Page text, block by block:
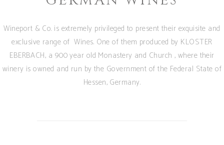
Wineport & Co. is extremely privileged to present their exquisite and
exclusive range of Wines. One of them produced by KLOSTER
EBERBACH, a 900 year old Monastery and Church , where their
winery is owned and run by the Government of the Federal State of
Hessen, Germany.